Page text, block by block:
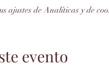
ajustes de Analíticas y de
evento